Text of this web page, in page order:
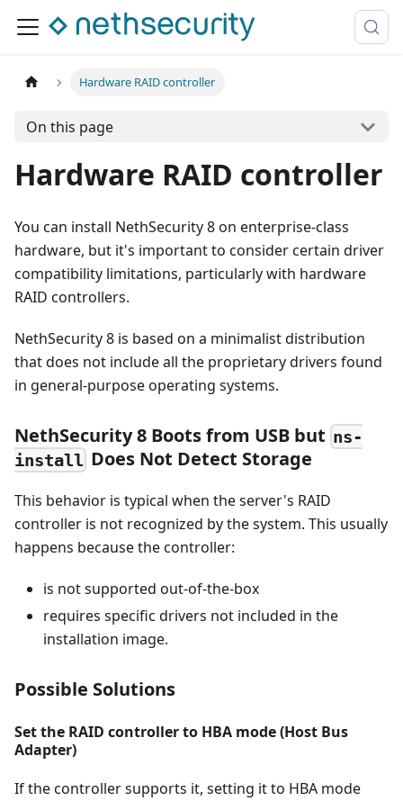
Hardware RAID controller
On this page
Hardware RAID controller
You can install NethSecurity 8 on enterprise-class
hardware, but it's important to consider certain driver
compatibility limitations, particularly with hardware
RAID controllers.
NethSecurity 8 is based on a minimalist distribution
that does not include all the proprietary drivers found
in general-purpose operating systems.
NethSecurity 8 Boots from USB but ns-
install Does Not Detect Storage
This behavior is typical when the server's RAID
controller is not recognized by the system. This usually
happens because the controller:
is not supported out-of-the-box
requires specific drivers not included in the
installation image.
Possible Solutions
Set the RAID controller to HBA mode (Host Bus
Adapter)
If the controller supports it, setting it to HBA mode